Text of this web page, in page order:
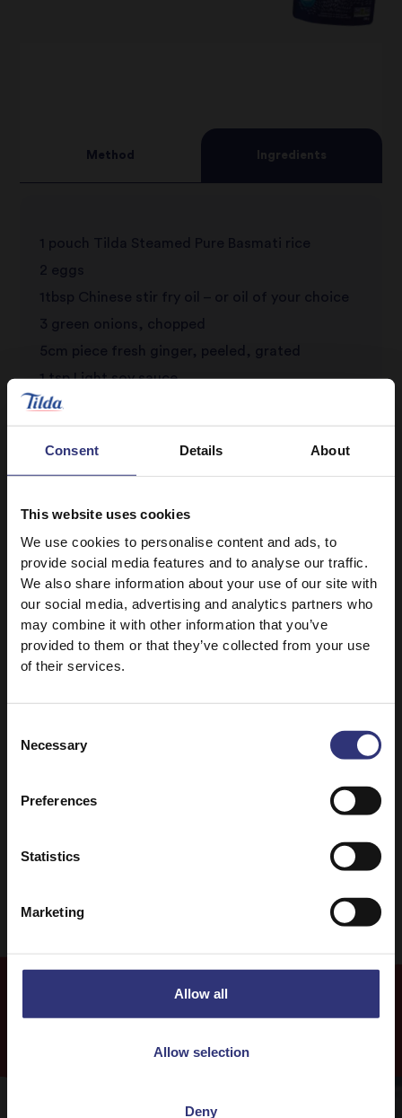
Consent Details About
This website uses cookies
We use cookies to personalise content and ads, to
provide social media features and to analyse our traffic.
We also share information about your use of our site with
our social media, advertising and analytics partners who
may combine it with other information that you’ve
provided to them or that they’ve collected from your use
of their services.
Selection
Necessary
Preferences
Statistics
Marketing
Allow all
Allow selection
Deny
Method Ingredients
1 pouch Tilda Steamed Pure Basmati rice
2 eggs
1tbsp Chinese stir fry oil – or oil of your choice
3 green onions, chopped
5cm piece fresh ginger, peeled, grated
1 tsp Light soy sauce
Pinch five-spice powder
Salt and pepper to season
One pot dish 31 - 60 Minutes